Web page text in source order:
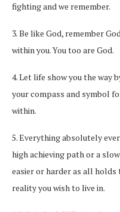
fighting and we remember.
3. Be like God, remember
within you. You too are God.
4. Let life show you the way
your compass and symbol
within.
5. Everything absolutely
high achieving path or a
easier or harder as all holds
reality you wish to live in.